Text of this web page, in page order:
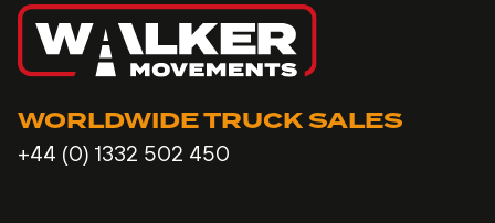
WORLDWIDE TRUCK SALES
+44 (0) 1332 502 450